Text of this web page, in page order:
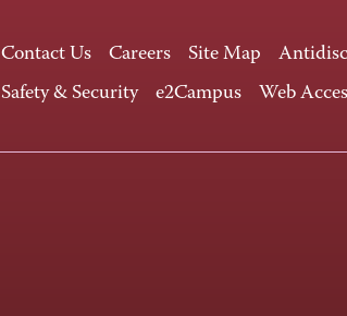
Contact Us Careers Site Map
Safety & Security
e2Campus Web